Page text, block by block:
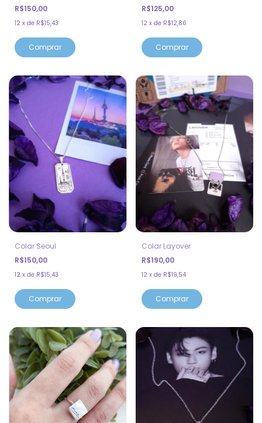
R$150,00
12 x de R$15,43
R$125,00
12 x de R$12,86
Colar Seoul
R$150,00
12 x de R$15,43
Colar Layover
R$190,00
12 x de R$19,54